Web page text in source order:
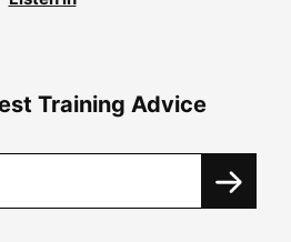
Training Advice